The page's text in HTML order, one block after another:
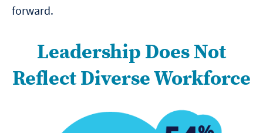
forward.
Leadership Does Not
Reflect Diverse Workforce